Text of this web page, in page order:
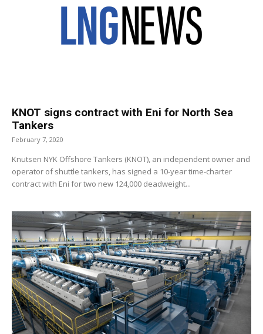
KNOT signs contract with Eni for North Sea
Tankers
February 7, 2020
Knutsen NYK Offshore Tankers (KNOT), an independent owner and
operator of shuttle tankers, has signed a 10-year time-charter
contract with Eni for two new 124,000 deadweight...